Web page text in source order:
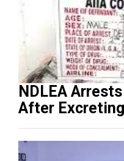
NDLEA
After